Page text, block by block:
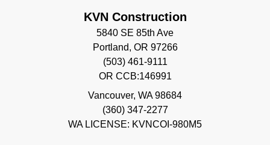
KVN Construction
5840 SE 85th Ave
Portland, OR 97266
(503) 461-9111
OR CCB:146991
Vancouver, WA 98684
(360) 347-2277
WA LICENSE: KVNCOI-980M5